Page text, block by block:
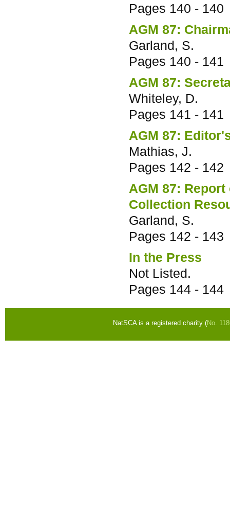
Pages 140 - 140
AGM 87:
Garland, S.
Pages 140 - 141
AGM 87:
Whiteley, D.
Pages 141 - 141
AGM 87:
Mathias, J.
Pages 142 - 142
AGM 87:
Collection
Garland, S.
Pages 142 - 143
In the Press
Not Listed.
Pages 144 - 144
NatSCA is a registered charity (No.